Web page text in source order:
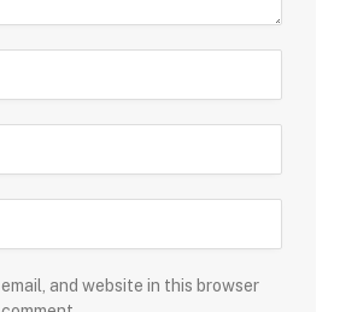
email, and website in this browser